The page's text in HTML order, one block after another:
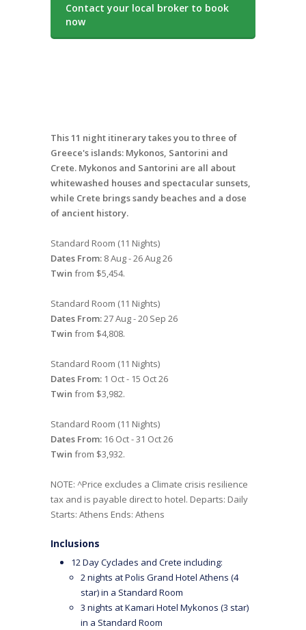
Contact your local broker to book
now
This 11 night itinerary takes you to three of
Greece's islands: Mykonos, Santorini and
Crete. Mykonos and Santorini are all about
whitewashed houses and spectacular sunsets,
while Crete brings sandy beaches and a dose
of ancient history.
Standard Room (11 Nights)
Dates From: 8 Aug - 26 Aug 26
Twin from $5,454.
Standard Room (11 Nights)
Dates From:27 Aug - 20 Sep 26
Twin from $4,808.
Standard Room (11 Nights)
Dates From: 1 Oct - 15 Oct 26
Twin from $3,982.
Standard Room (11 Nights)
Dates From: 16 Oct - 31 Oct 26
Twin from $3,932.
NOTE: ^Price excludes a Climate crisis resilience
tax and is payable direct to hotel. Departs: Daily
Starts: Athens Ends: Athens
Inclusions
12 Day Cyclades and Crete including:
2 nights at Polis Grand Hotel Athens (4
star) in a Standard Room
3 nights at Kamari Hotel Mykonos (3 star)
in a Standard Room